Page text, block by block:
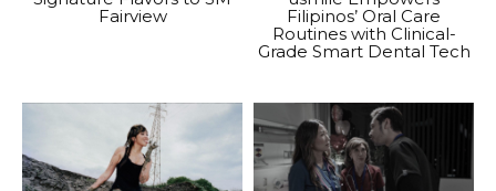
Fairview
Filipinos’ Oral Care
Routines with Clinical-
Grade Smart Dental Tech